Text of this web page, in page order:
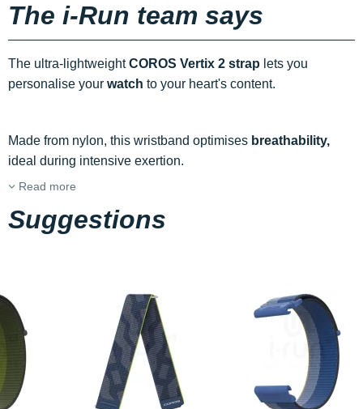
The i-Run team says
The ultra-lightweightCOROS Vertix 2 strap lets you
personalise your watch to your heart's content.
Made from nylon, this wristband optimises breathability,
ideal during intensive exertion.
Read more
Suggestions